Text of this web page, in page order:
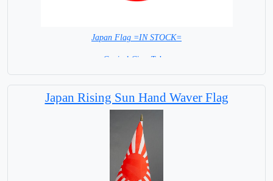
Japan Flag =IN STOCK=
Capital City: Tokyo
Japan Rising Sun Hand Waver Flag